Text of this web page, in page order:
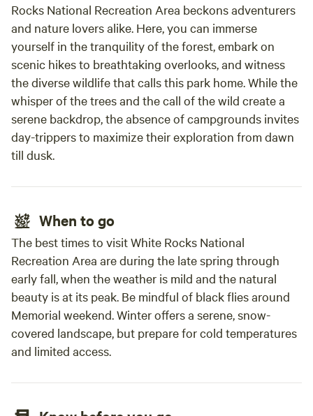
Rocks National Recreation Area beckons adventurers
and nature lovers alike. Here, you can immerse
yourself in the tranquility of the forest, embark on
scenic hikes to breathtaking overlooks, and witness
the diverse wildlife that calls this park home. While the
whisper of the trees and the call of the wild create a
serene backdrop, the absence of campgrounds invites
day-trippers to maximize their exploration from dawn
till dusk.
When to go
The best times to visit White Rocks National
Recreation Area are during the late spring through
early fall, when the weather is mild and the natural
beauty is at its peak. Be mindful of black flies around
Memorial weekend. Winter offers a serene, snow-
covered landscape, but prepare for cold temperatures
and limited access.